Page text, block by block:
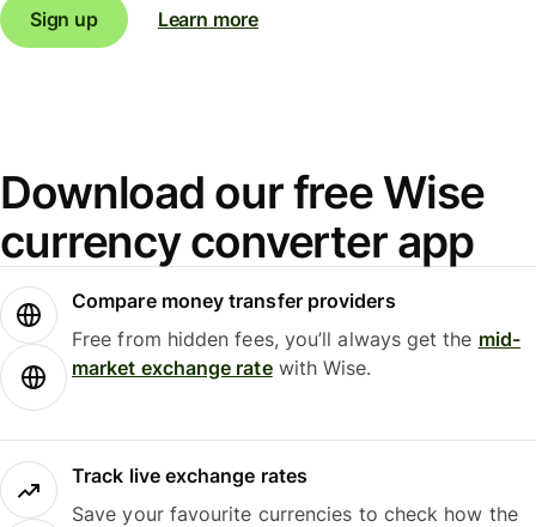
Sign up Learn more
Download our free Wise
currency converter app
Compare money transfer providers
Free from hidden fees, you’ll always get the mid-
market exchange ratewith Wise.
Track live exchange rates
Save your favourite currencies to check how the